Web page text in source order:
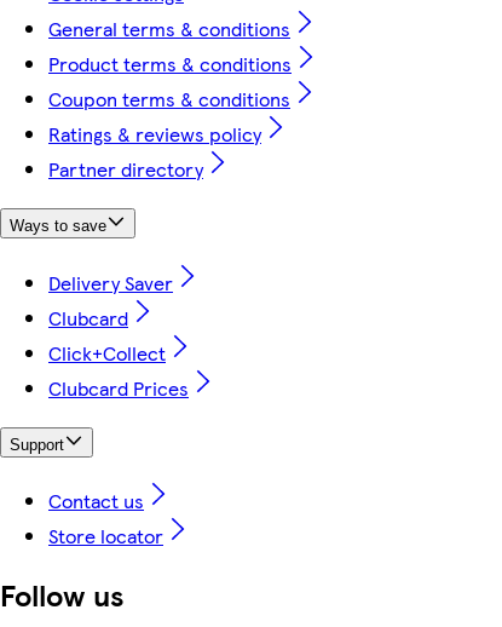
General terms & conditions
Product terms & conditions
Coupon terms & conditions
Ratings & reviews policy
Partner directory
Ways to save
Delivery Saver
Clubcard
Click+Collect
Clubcard Prices
Support
Contact us
Store locator
Follow us